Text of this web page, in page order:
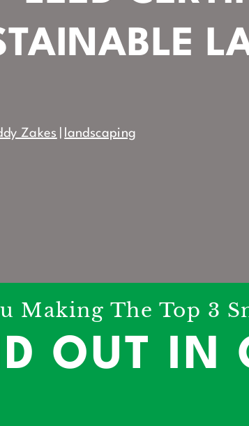
Zakes landscaping
Making The Top 3
OUT IN